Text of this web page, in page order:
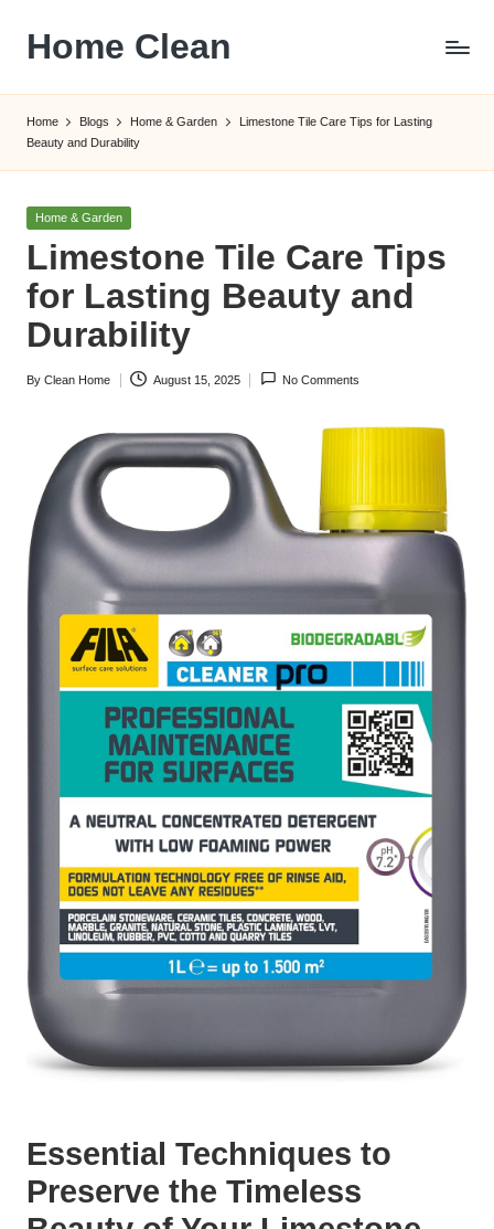
content
Home Clean
Home Blogs Home & Garden
Limestone Tile Care Tips for Lasting
Beauty and Durability
Posted
Home & Garden
Limestone Tile Care Tips
for Lasting Beauty and
Durability
Posted
By Clean Home August 15, 2025 No Comments
Essential Techniques to
Preserve the Timeless